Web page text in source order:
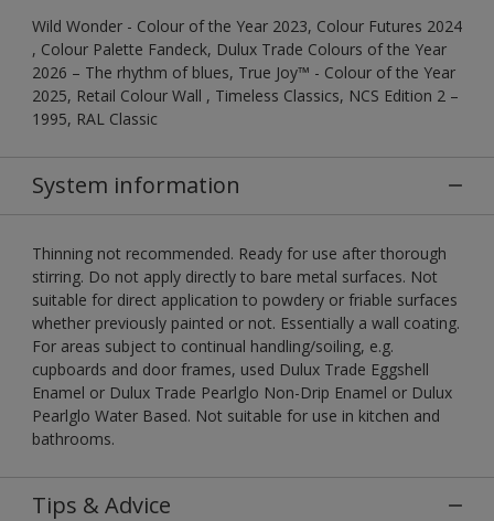
Wild Wonder - Colour of the Year 2023, Colour Futures 2024
, Colour Palette Fandeck, Dulux Trade Colours of the Year
2026 – The rhythm of blues, True Joy™ - Colour of the Year
2025, Retail Colour Wall , Timeless Classics, NCS Edition 2 –
1995, RAL Classic
System information
Thinning not recommended. Ready for use after thorough
stirring. Do not apply directly to bare metal surfaces. Not
suitable for direct application to powdery or friable surfaces
whether previously painted or not. Essentially a wall coating.
For areas subject to continual handling/soiling, e.g.
cupboards and door frames, used Dulux Trade Eggshell
Enamel or Dulux Trade Pearlglo Non-Drip Enamel or Dulux
Pearlglo Water Based. Not suitable for use in kitchen and
bathrooms.
Tips & Advice